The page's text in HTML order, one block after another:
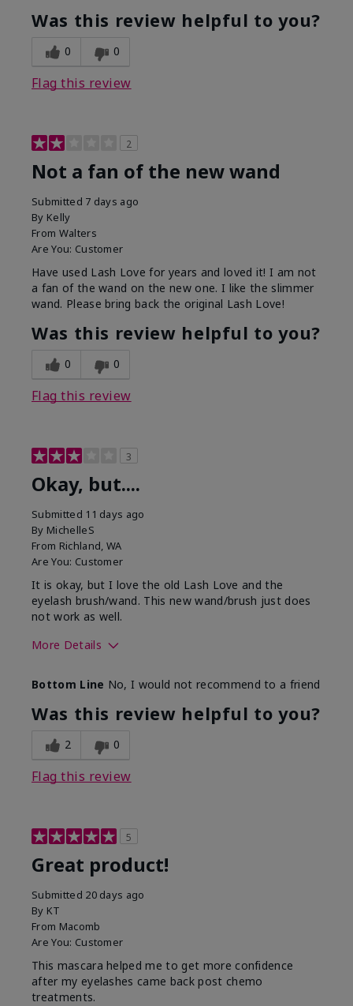
Was this review helpful to you?
0 0
Flag this review
2
Not a fan of the new wand
Submitted 7 days ago
By Kelly
From Walters
Are You: Customer
Have used Lash Love for years and loved it! I am not
a fan of the wand on the new one. I like the slimmer
wand. Please bring back the original Lash Love!
Was this review helpful to you?
0 0
Flag this review
3
Okay, but....
Submitted 11 days ago
By MichelleS
From Richland, WA
Are You: Customer
It is okay, but I love the old Lash Love and the
eyelash brush/wand. This new wand/brush just does
not work as well.
More Details
Bottom Line No, I would not recommend to a friend
Was this review helpful to you?
2 0
Flag this review
5
Great product!
Submitted 20 days ago
By KT
From Macomb
Are You: Customer
This mascara helped me to get more confidence
after my eyelashes came back post chemo
treatments.